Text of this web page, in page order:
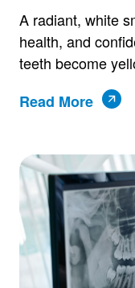
A radiant, white
health, and
teeth become
Read More